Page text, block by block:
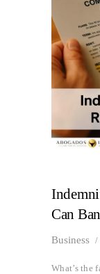
BE-
Can
Business
What’s the